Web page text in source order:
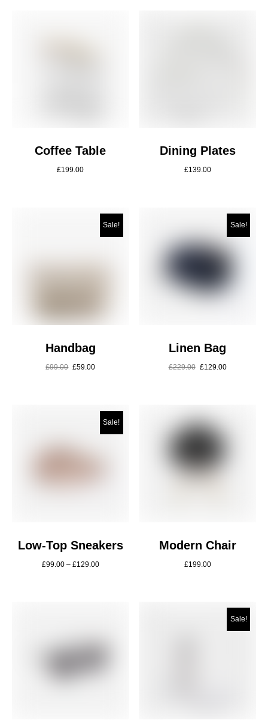
Coffee Table
£199.00
Dining Plates
£139.00
Sale!
Handbag
£99.00 £59.00
Sale!
Linen Bag
£229.00 £129.00
Sale!
Low-Top Sneakers
£99.00– £129.00
Modern Chair
£199.00
Sale!